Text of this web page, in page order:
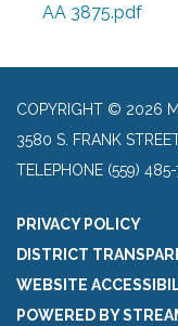
AA 3875.pdf
COPYRIGHT © 2026
3580 S. FRANK
TELEPHONE (559)
PRIVACY POLICY
DISTRICT
WEBSITE
POWERED BY